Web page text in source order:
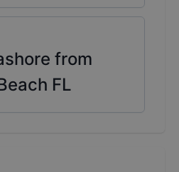
from
FL